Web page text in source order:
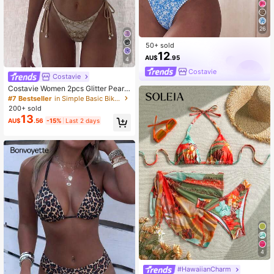
4
Costavie
Costavie Women 2pcs Glitter Pearl
Decor Halter Triangle Top Side Tie
Bikini Set,Beige,Summer,Casual Ele
gant,Beach Beach Party Party,Holi
day,Vacation,Holiday
#7 Bestseller
in Simple Basic Bikini Matching Sets
200+ sold
AU$13.56 -15% Last 2 days
26
50+ sold
AU$12.95
Costavie
4
#HawaiianCharm